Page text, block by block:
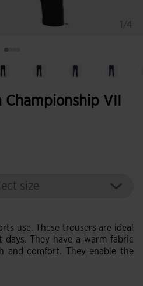
VII
size
use. These trousers are ideal
They have a warm fabric
and comfort. They enable the